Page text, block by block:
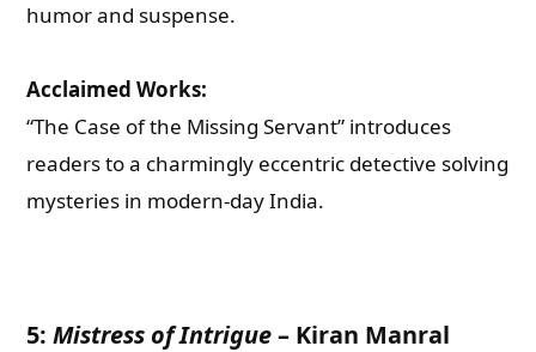
humor and suspense.
Acclaimed Works:
“The Case of the Missing Servant” introduces
readers to a charmingly eccentric detective solving
mysteries in modern-day India.
5:Mistress of Intrigue– Kiran Manral